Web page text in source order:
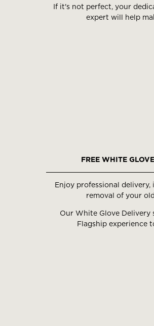
If it's not perfect, your
expert will help
FREE WHITE
Enjoy professional delivery,
removal of your
Our White Glove Delivery
Flagship experience